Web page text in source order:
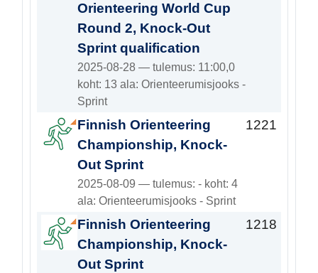
Orienteering World Cup
Round 2, Knock-Out
Sprint qualification
2025-08-28 — tulemus: 11:00,0
koht: 13 ala: Orienteerumisjooks -
Sprint
Finnish Orienteering
Championship, Knock-
Out Sprint
2025-08-09 — tulemus: - koht: 4
ala: Orienteerumisjooks - Sprint
1221
Finnish Orienteering
Championship, Knock-
Out Sprint
1218